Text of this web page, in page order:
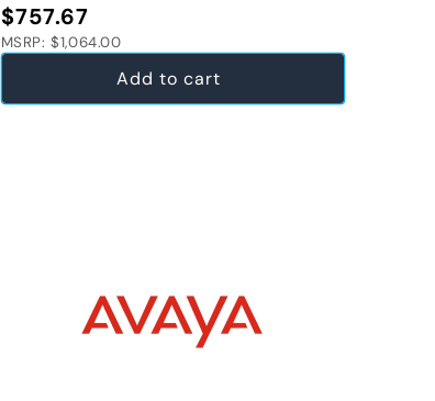
Regular price
$757.67
MSRP: $1,064.00
Add to cart